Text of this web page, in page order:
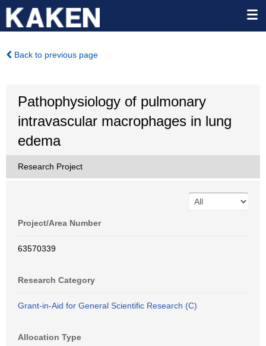
Back to previous page
Pathophysiology of pulmonary
intravascular macrophages in lung
edema
Research Project
Project/Area Number
63570339
Research Category
Grant-in-Aid for General Scientific Research (C)
Allocation Type